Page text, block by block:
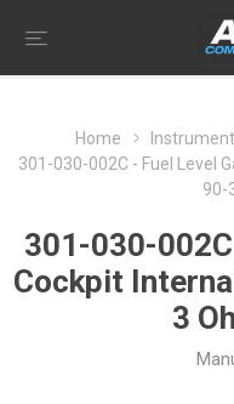
Home
301-030-002C - Fuel Level
90-
301-030-
Cockpit
3